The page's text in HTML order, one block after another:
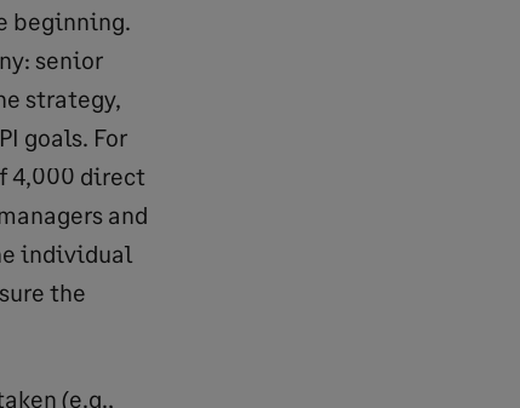
beginning.
senior
strategy,
goals. For
4,000 direct
and
individual
the
(e.g.,